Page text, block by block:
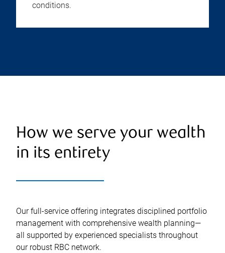
conditions.
How we serve your wealth
in its entirety
Our full-service offering integrates disciplined portfolio
management with comprehensive wealth planning—
all supported by experienced specialists throughout
our robust RBC network.